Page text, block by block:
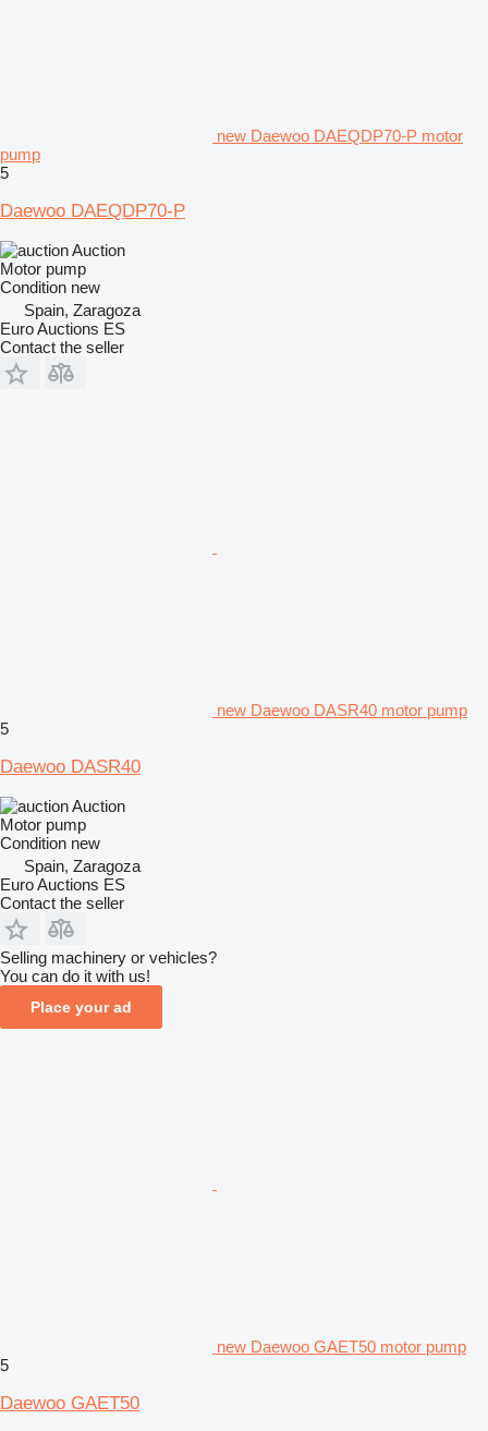
new Daewoo DAEQDP70-P motor
pump
5
Daewoo DAEQDP70-P
Auction
Motor pump
Condition new
Spain, Zaragoza
Euro Auctions ES
Contact the seller
new Daewoo DASR40 motor pump
5
Daewoo DASR40
Auction
Motor pump
Condition new
Spain, Zaragoza
Euro Auctions ES
Contact the seller
Selling machinery or vehicles?
You can do it with us!
Place your ad
new Daewoo GAET50 motor pump
5
Daewoo GAET50